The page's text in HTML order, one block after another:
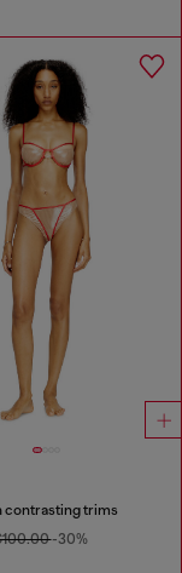
contrasting trims
-30%